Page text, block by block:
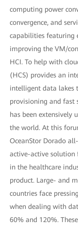
computing power
convergence, and
capabilities featuring
improving the VM/
HCI. To help with
(HCS) provides an
intelligent data lakes
provisioning and fast
has been extensively
the world. At this
OceanStor Dorado
active-active solution
in the healthcare
product. Large- and
countries face
when dealing with
60% and 120%.